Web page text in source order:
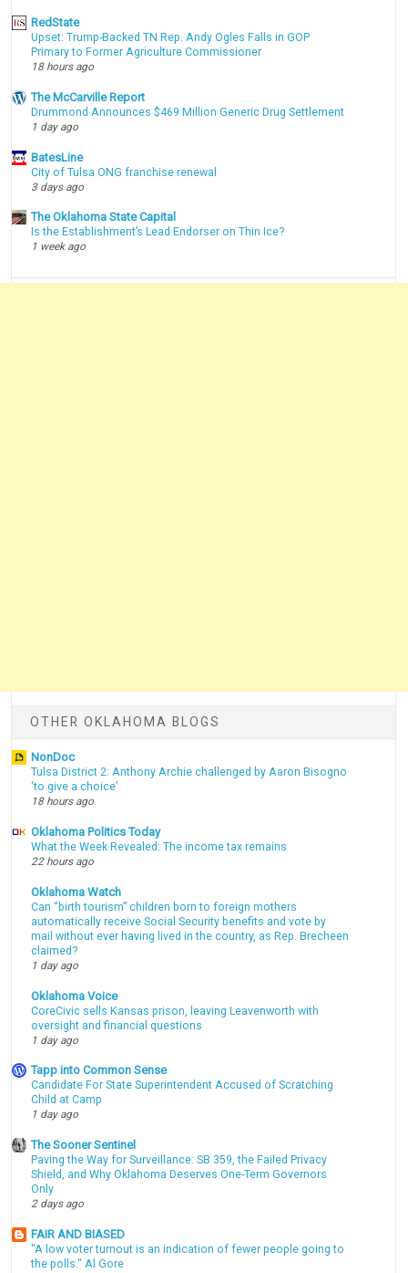
RedState
Upset: Trump-Backed TN Rep. Andy Ogles Falls in GOP
Primary to Former Agriculture Commissioner
18 hours ago
The McCarville Report
Drummond Announces $469 Million Generic Drug Settlement
1 day ago
BatesLine
City of Tulsa ONG franchise renewal
3 days ago
The Oklahoma State Capital
Is the Establishment’s Lead Endorser on Thin Ice?
1 week ago
OTHER OKLAHOMA BLOGS
NonDoc
Tulsa District 2: Anthony Archie challenged by Aaron Bisogno
‘to give a choice’
18 hours ago
Oklahoma Politics Today
What the Week Revealed: The income tax remains
22 hours ago
Oklahoma Watch
Can “birth tourism” children born to foreign mothers
automatically receive Social Security benefits and vote by
mail without ever having lived in the country, as Rep. Brecheen
claimed?
1 day ago
Oklahoma Voice
CoreCivic sells Kansas prison, leaving Leavenworth with
oversight and financial questions
1 day ago
Tapp into Common Sense
Candidate For State Superintendent Accused of Scratching
Child at Camp
1 day ago
The Sooner Sentinel
Paving the Way for Surveillance: SB 359, the Failed Privacy
Shield, and Why Oklahoma Deserves One-Term Governors
Only
2 days ago
FAIR AND BIASED
"A low voter turnout is an indication of fewer people going to
the polls." Al Gore